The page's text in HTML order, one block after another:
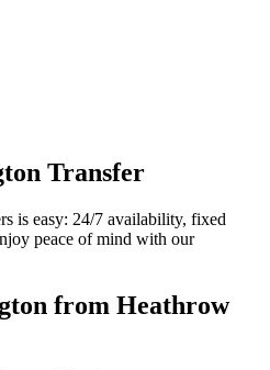
Transfer
is easy: 24/7 availability, fixed
peace of mind with our
from Heathrow